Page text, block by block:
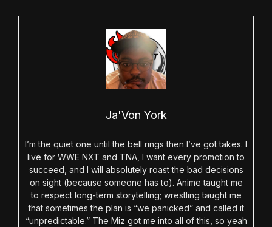
Ja'Von York
I’m the quiet one until the bell rings then I’ve got takes. I
live for WWE NXT and TNA, I want every promotion to
succeed, and I will absolutely roast the bad decisions
on sight (because someone has to). Anime taught me
to respect long-term storytelling; wrestling taught me
that sometimes the plan is “we panicked” and called it
“unpredictable.” The Miz got me into all of this, so yeah